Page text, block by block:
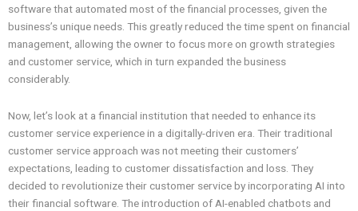
software that automated most of the financial processes, given the
business’s unique needs. This greatly reduced the time spent on financial
management, allowing the owner to focus more on growth strategies
and customer service, which in turn expanded the business
considerably.
Now, let’s look at a financial institution that needed to enhance its
customer service experience in a digitally-driven era. Their traditional
customer service approach was not meeting their customers’
expectations, leading to customer dissatisfaction and loss. They
decided to revolutionize their customer service by incorporating AI into
their financial software. The introduction of AI-enabled chatbots and